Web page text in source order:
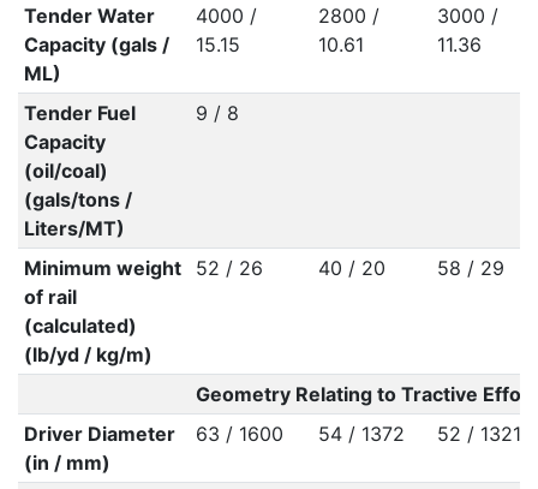
Tender Water
Capacity (gals /
ML)
4000 /
15.15
2800 /
10.61
3000 /
11.36
Tender Fuel
Capacity
(oil/coal)
(gals/tons /
Liters/MT)
9 / 8
Minimum weight
of rail
(calculated)
(lb/yd / kg/m)
52 / 26 40 / 20 58 / 29
Geometry Relating to Tractive Effort
Driver Diameter
(in / mm)
63 / 1600 54 / 1372 52 / 1321